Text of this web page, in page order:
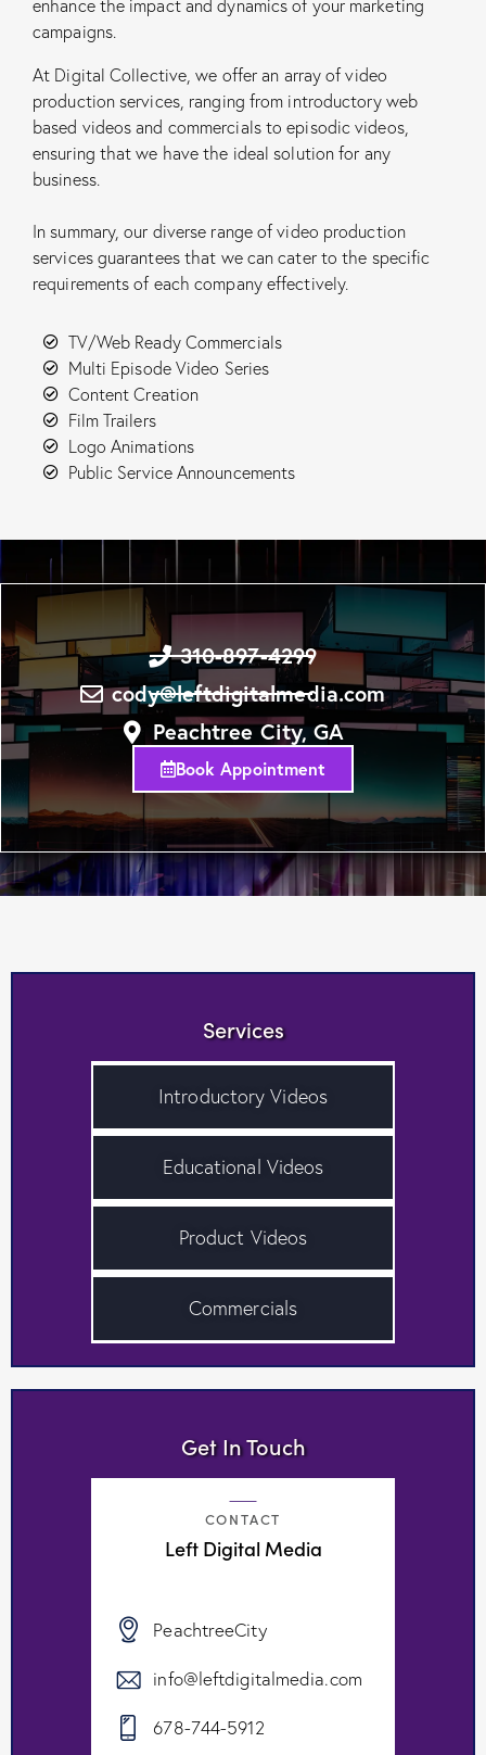
enhance the impact and dynamics of your marketing
campaigns.
At Digital Collective, we offer an array of video
production services, ranging from introductory web
based videos and commercials to episodic videos,
ensuring that we have the ideal solution for any
business.
In summary, our diverse range of video production
services guarantees that we can cater to the specific
requirements of each company effectively.
TV/Web Ready Commercials
Multi Episode Video Series
Content Creation
Film Trailers
Logo Animations
Public Service Announcements
310-897-4299
cody@leftdigitalmedia.com
Peachtree City, GA
Book Appointment
Services
Introductory Videos
Educational Videos
Product Videos
Commercials
Get In Touch
CONTACT
Left Digital Media
PeachtreeCity
info@leftdigitalmedia.com
678-744-5912